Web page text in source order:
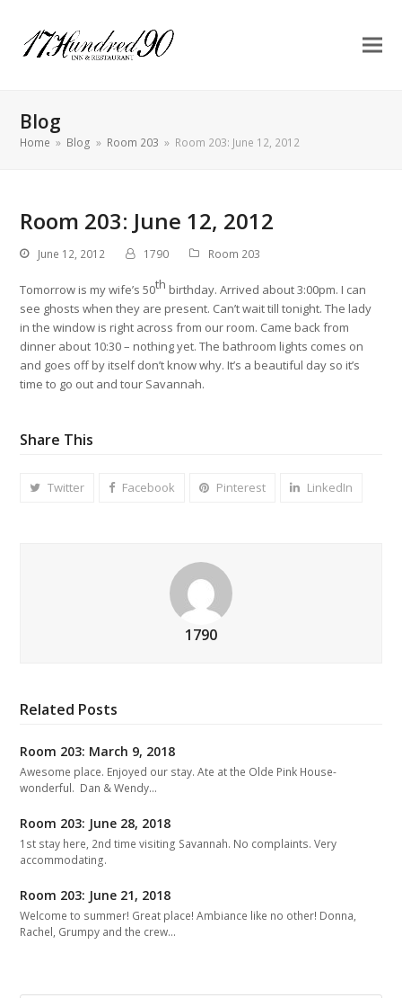
Blog
Home » Blog » Room 203 » Room 203: June 12, 2012
Room 203: June 12, 2012
June 12, 2012 1790 Room 203
Tomorrow is my wife’s 50th birthday. Arrived about 3:00pm. I can
see ghosts when they are present. Can’t wait till tonight. The lady
in the window is right across from our room. Came back from
dinner about 10:30 – nothing yet. The bathroom lights comes on
and goes off by itself don’t know why. It’s a beautiful day so it’s
time to go out and tour Savannah.
Share This
Twitter Facebook Pinterest LinkedIn
1790
Related Posts
Room 203: March 9, 2018
Awesome place. Enjoyed our stay. Ate at the Olde Pink House-
wonderful. Dan & Wendy…
Room 203: June 28, 2018
1st stay here, 2nd time visiting Savannah. No complaints. Very
accommodating.
Room 203: June 21, 2018
Welcome to summer! Great place! Ambiance like no other! Donna,
Rachel, Grumpy and the crew…